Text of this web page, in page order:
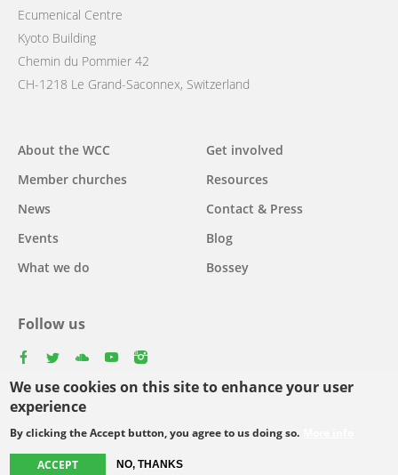
We use cookies on this site to enhance your user
experience
By clicking the Accept button, you agree to us doing so.
ACCEPT NO, THANKS
Ecumenical Centre
Kyoto Building
Chemin du Pommier 42
CH-1218 Le Grand-Saconnex, Switzerland
Main
navigation
About the WCC
Member churches
News
Events
What we do
Get involved
Resources
Contact & Press
Blog
Bossey
Follow us
Select
your
Footer
menu
© Copyright WCC 2026